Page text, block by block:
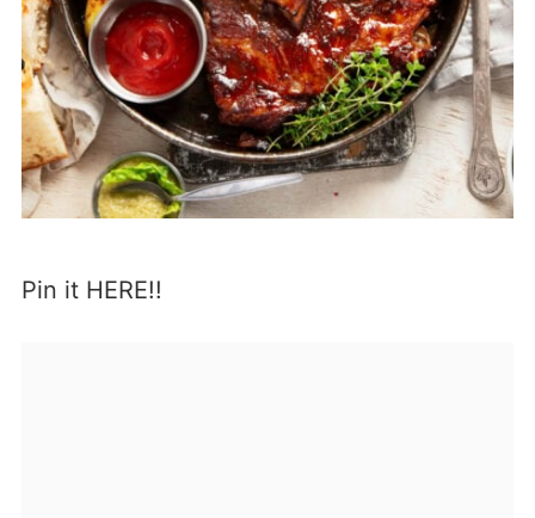
Pin it HERE!!